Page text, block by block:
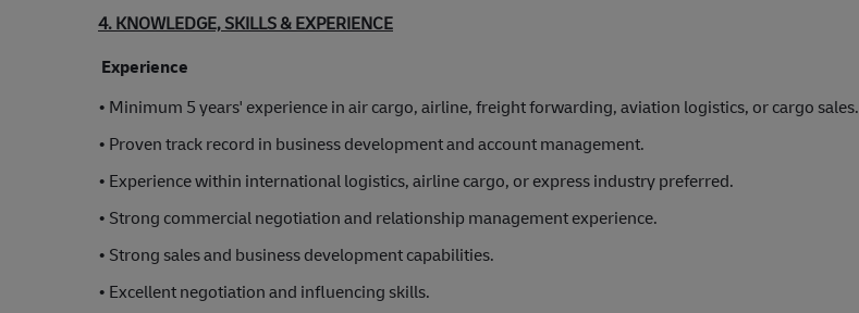
4. KNOWLEDGE, SKILLS & EXPERIENCE
Experience
• Minimum 5 years' experience in air cargo, airline, freight forwarding, aviation logistics, or cargo sales.
• Proven track record in business development and account management.
• Experience within international logistics, airline cargo, or express industry preferred.
• Strong commercial negotiation and relationship management experience.
• Strong sales and business development capabilities.
• Excellent negotiation and influencing skills.